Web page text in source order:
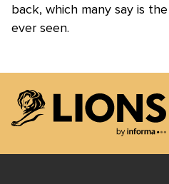
back, which many say is
ever seen.